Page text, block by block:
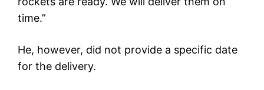
time.”
He, however, did not provide a specific date
for the delivery.